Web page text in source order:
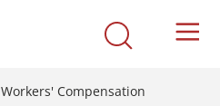
Workers' Compensation